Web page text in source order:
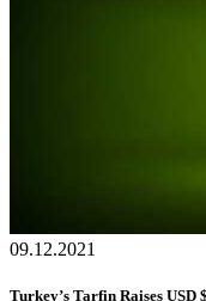
09.12.2021
Turkey’s Tarfin Raises